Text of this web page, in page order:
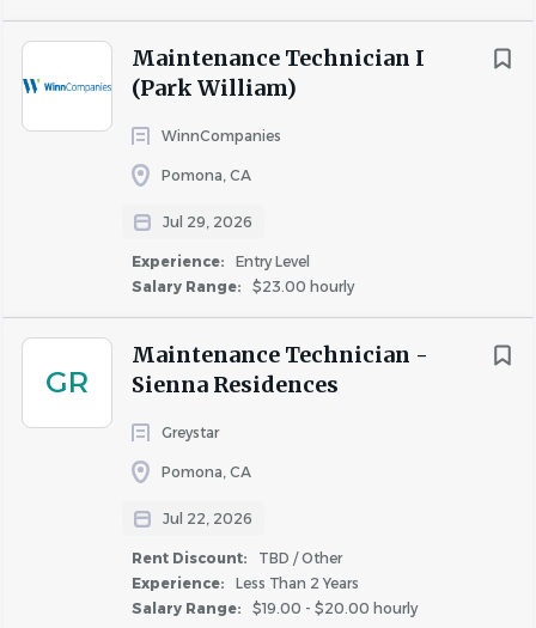
Maintenance Technician I
(Park William)
WinnCompanies
Pomona, CA
Jul 29, 2026
Experience:
Entry Level
Salary Range:
$23.00 hourly
GR
Maintenance Technician -
Sienna Residences
Greystar
Pomona, CA
Jul 22, 2026
Rent Discount:
TBD / Other
Experience:
Less Than 2 Years
Salary Range:
$19.00 - $20.00 hourly